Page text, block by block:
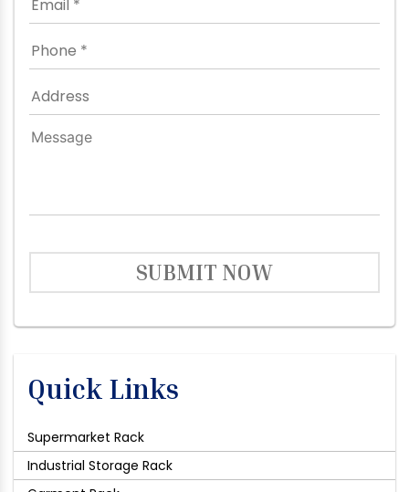
SUBMIT NOW
Quick Links
Supermarket Rack
Industrial Storage Rack